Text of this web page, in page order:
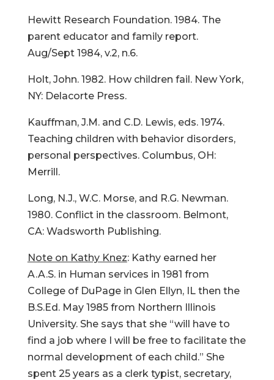
Hewitt Research Foundation. 1984. The
parent educator and family report.
Aug/Sept 1984, v.2, n.6.
Holt, John. 1982. How children fail. New York,
NY: Delacorte Press.
Kauffman, J.M. and C.D. Lewis, eds. 1974.
Teaching children with behavior disorders,
personal perspectives. Columbus, OH:
Merrill.
Long, N.J., W.C. Morse, and R.G. Newman.
1980. Conflict in the classroom. Belmont,
CA: Wadsworth Publishing.
Note on Kathy Knez: Kathy earned her
A.A.S. in Human services in 1981 from
College of DuPage in Glen Ellyn, IL then the
B.S.Ed. May 1985 from Northern Illinois
University. She says that she “will have to
find a job where I will be free to facilitate the
normal development of each child.” She
spent 25 years as a clerk typist, secretary,